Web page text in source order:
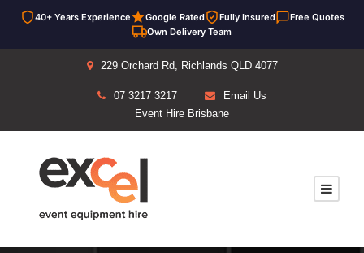
40+ Years Experience Google Rated Fully Insured
Free Quotes
Own Delivery Team
229 Orchard Rd, Richlands QLD 4077
07 3217 3217
Email Us
Event Hire Brisbane